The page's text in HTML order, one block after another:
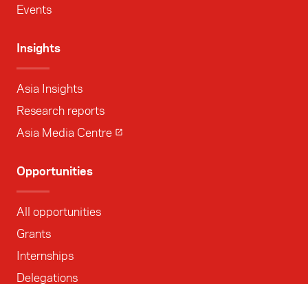
Events
Insights
Asia Insights
Research reports
Asia Media Centre
Opportunities
All opportunities
Grants
Internships
Delegations